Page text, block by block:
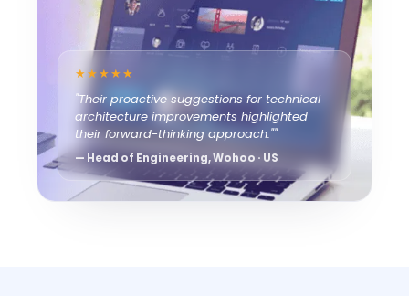
★★★★★
"Their proactive suggestions for technical
architecture improvements highlighted
their forward-thinking approach.""
— Head of Engineering, Wohoo · US